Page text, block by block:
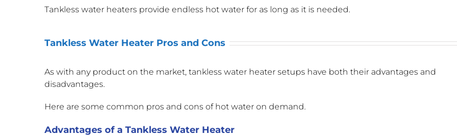
Tankless water heaters provide endless hot water for as long as it is needed.
Tankless Water Heater Pros and Cons
As with any product on the market, tankless water heater setups have both their advantages and
disadvantages.
Here are some common pros and cons of hot water on demand.
Advantages of a Tankless Water Heater